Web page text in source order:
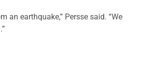
an earthquake,” Persse said. “We